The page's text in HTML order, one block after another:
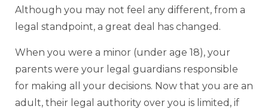
Although you may not feel any different, from a
legal standpoint, a great deal has changed.
When you were a minor (under age 18), your
parents were your legal guardians responsible
for making all your decisions. Now that you are an
adult, their legal authority over you is limited, if